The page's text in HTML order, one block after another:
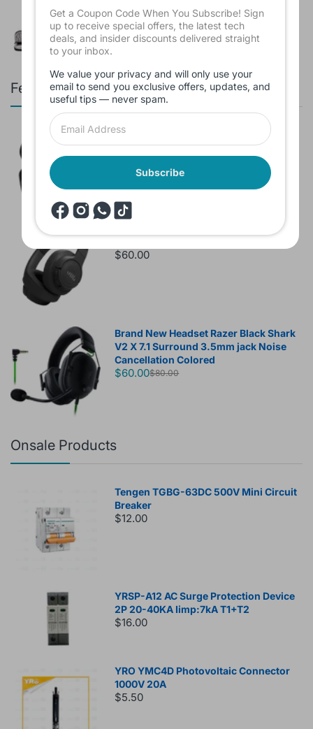
Featured products
Branded Used Earbuds ZERO-TX
without box
Headset JBL Bluetooth Tune Pure Bass
$60.00
Brand New Headset Razer Black Shark
V2 X 7.1 Surround 3.5mm jack Noise
Cancellation Colored
$60.00$80.00
Onsale Products
Tengen TGBG-63DC 500V Mini Circuit
Breaker
$12.00
YRSP-A12 AC Surge Protection Device
2P 20-40KA Iimp:7kA T1+T2
$16.00
YRO YMC4D Photovoltaic Connector
1000V 20A
$5.50
Get a Coupon Code When You Subscribe! Sign
up to receive special offers, the latest tech
deals, and insider discounts delivered straight
to your inbox.
We value your privacy and will only use your
email to send you exclusive offers, updates, and
useful tips — never spam.
Subscribe